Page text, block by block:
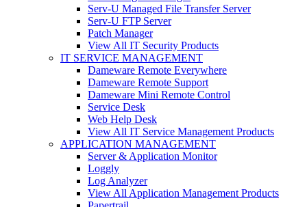
Serv-U Managed File Transfer Server
Serv-U FTP Server
Patch Manager
View All IT Security Products
IT SERVICE MANAGEMENT
Dameware Remote Everywhere
Dameware Remote Support
Dameware Mini Remote Control
Service Desk
Web Help Desk
View All IT Service Management Products
APPLICATION MANAGEMENT
Server & Application Monitor
Loggly
Log Analyzer
View All Application Management Products